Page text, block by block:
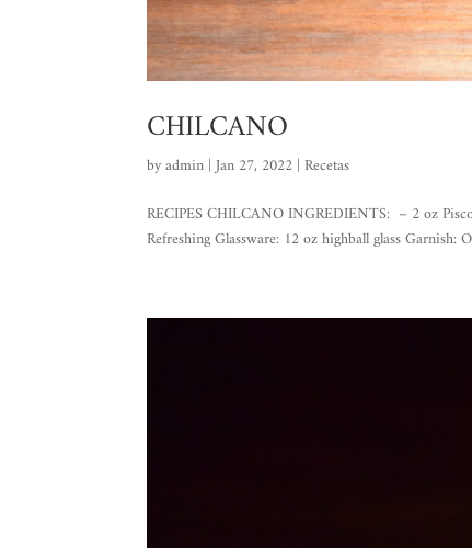
CHILCANO
byadmin |Jan 27, 2022 | Recetas
RECIPES CHILCANO INGREDIENTS: – 2 oz
Refreshing Glassware: 12 oz highball glass